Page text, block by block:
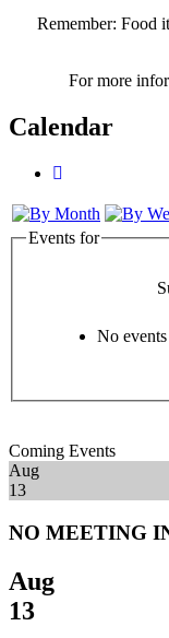
Remember: Food
For more
Calendar
Events for
No events
Coming Events
Aug
13
NO MEETING
Aug
13